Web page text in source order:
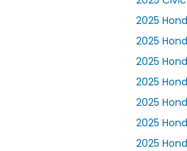
2025
2025
2025
2025
2025
2025
2025